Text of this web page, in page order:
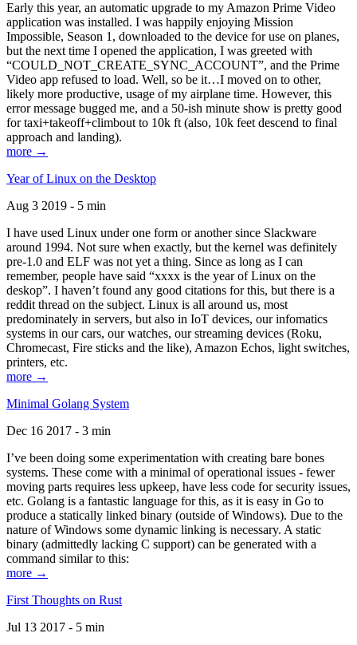
Early this year, an automatic upgrade to my Amazon Prime Video
application was installed. I was happily enjoying Mission
Impossible, Season 1, downloaded to the device for use on planes,
but the next time I opened the application, I was greeted with
“COULD_NOT_CREATE_SYNC_ACCOUNT”, and the Prime
Video app refused to load. Well, so be it…I moved on to other,
likely more productive, usage of my airplane time. However, this
error message bugged me, and a 50-ish minute show is pretty good
for taxi+takeoff+climbout to 10k ft (also, 10k feet descend to final
approach and landing).
more →
Year of Linux on the Desktop
Aug 3 2019 - 5 min
I have used Linux under one form or another since Slackware
around 1994. Not sure when exactly, but the kernel was definitely
pre-1.0 and ELF was not yet a thing. Since as long as I can
remember, people have said “xxxx is the year of Linux on the
deskop”. I haven’t found any good citations for this, but there is a
reddit thread on the subject. Linux is all around us, most
predominately in servers, but also in IoT devices, our infomatics
systems in our cars, our watches, our streaming devices (Roku,
Chromecast, Fire sticks and the like), Amazon Echos, light switches,
printers, etc.
more →
Minimal Golang System
Dec 16 2017 - 3 min
I’ve been doing some experimentation with creating bare bones
systems. These come with a minimal of operational issues - fewer
moving parts requires less upkeep, have less code for security issues,
etc. Golang is a fantastic language for this, as it is easy in Go to
produce a statically linked binary (outside of Windows). Due to the
nature of Windows some dynamic linking is necessary. A static
binary (admittedly lacking C support) can be generated with a
command similar to this:
more →
First Thoughts on Rust
Jul 13 2017 - 5 min